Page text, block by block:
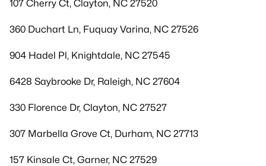
107 Cherry Ct, Clayton, NC 27520
360 Duchart Ln, Fuquay Varina, NC 27526
904 Hadel Pl, Knightdale, NC 27545
6428 Saybrooke Dr, Raleigh, NC 27604
330 Florence Dr, Clayton, NC 27527
307 Marbella Grove Ct, Durham, NC 27713
157 Kinsale Ct, Garner, NC 27529